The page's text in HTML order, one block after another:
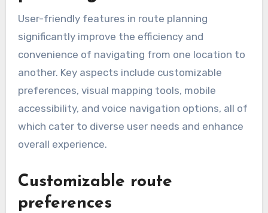
User-friendly features in route planning
significantly improve the efficiency and
convenience of navigating from one location to
another. Key aspects include customizable
preferences, visual mapping tools, mobile
accessibility, and voice navigation options, all of
which cater to diverse user needs and enhance
overall experience.
Customizable route
preferences